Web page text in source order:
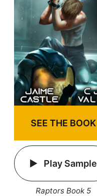
SEE THE BOOK
Play Sample
Raptors Book 5